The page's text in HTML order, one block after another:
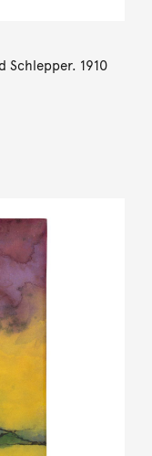
Schlepper. 1910